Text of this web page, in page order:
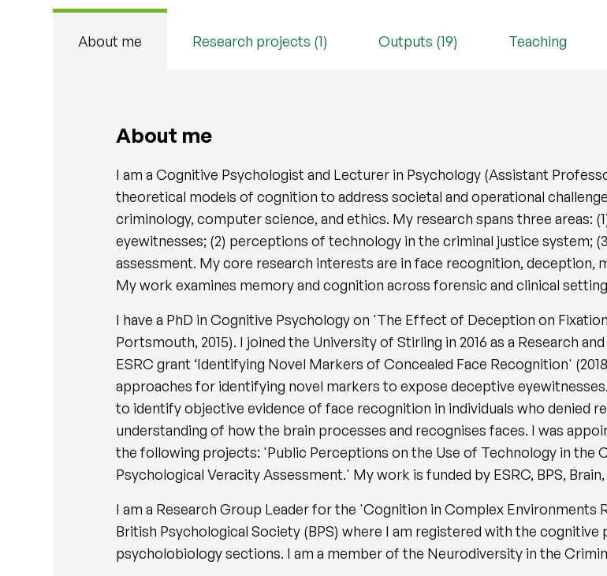
About me Research projects (1) Outputs (19) Teaching
About me
I am a Cognitive Psychologist and Lecturer in Psychology (Assistant
theoretical models of cognition to address societal and operational
criminology, computer science, and ethics. My research spans three areas:
eyewitnesses; (2) perceptions of technology in the criminal justice system;
assessment. My core research interests are in face recognition, deception,
My work examines memory and cognition across forensic and clinical
I have a PhD in Cognitive Psychology on 'The Effect of Deception on
Portsmouth, 2015). I joined the University of Stirling in 2016 as a Research
ESRC grant ‘Identifying Novel Markers of Concealed Face Recognition'
approaches for identifying novel markers to expose deceptive
to identify objective evidence of face recognition in individuals who denied
understanding of how the brain processes and recognises faces. I was
the following projects: 'Public Perceptions on the Use of Technology in the
Psychological Veracity Assessment.' My work is funded by ESRC, BPS,
I am a Research Group Leader for the 'Cognition in Complex
British Psychological Society (BPS) where I am registered with the
psycholobiology sections. I am a member of the Neurodiversity in the